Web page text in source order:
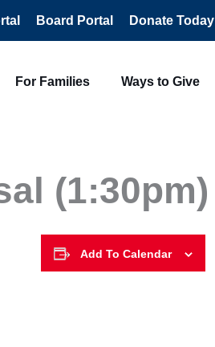
Board Portal Donate Today
For Families Ways to Give
(1:30pm)
Add To Calendar